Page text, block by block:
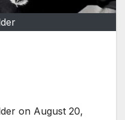
on August 20,